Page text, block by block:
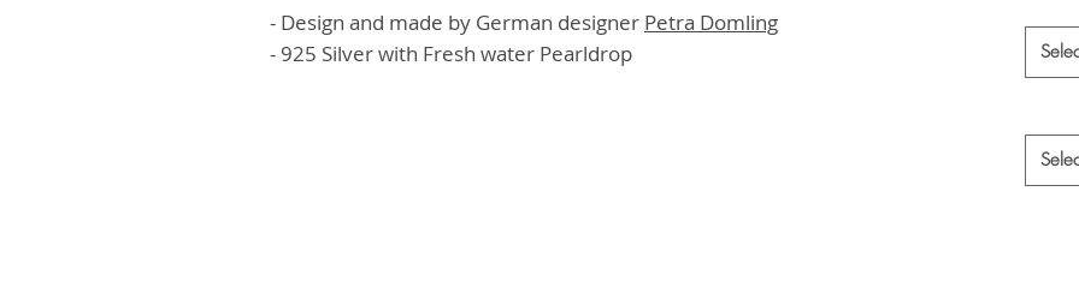
- Design and made by German designer Petra Domling
- 925 Silver with Fresh water Pearldrop